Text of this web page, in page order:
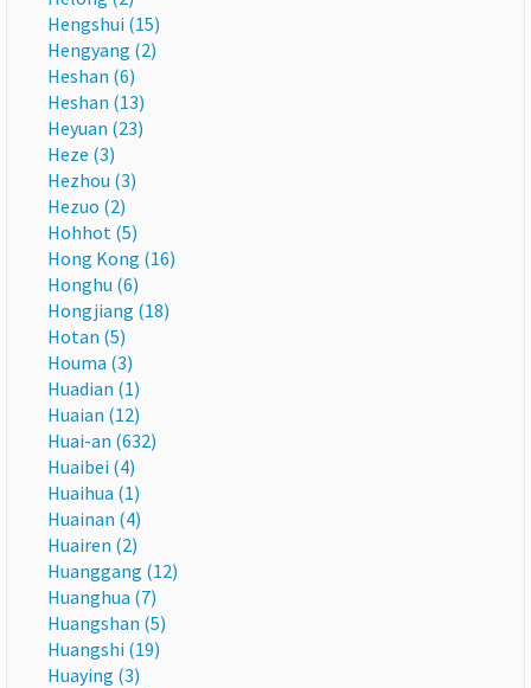
Hengshui (15)
Hengyang (2)
Heshan (6)
Heshan (13)
Heyuan (23)
Heze (3)
Hezhou (3)
Hezuo (2)
Hohhot (5)
Hong Kong (16)
Honghu (6)
Hongjiang (18)
Hotan (5)
Houma (3)
Huadian (1)
Huaian (12)
Huai-an (632)
Huaibei (4)
Huaihua (1)
Huainan (4)
Huairen (2)
Huanggang (12)
Huanghua (7)
Huangshan (5)
Huangshi (19)
Huaying (3)